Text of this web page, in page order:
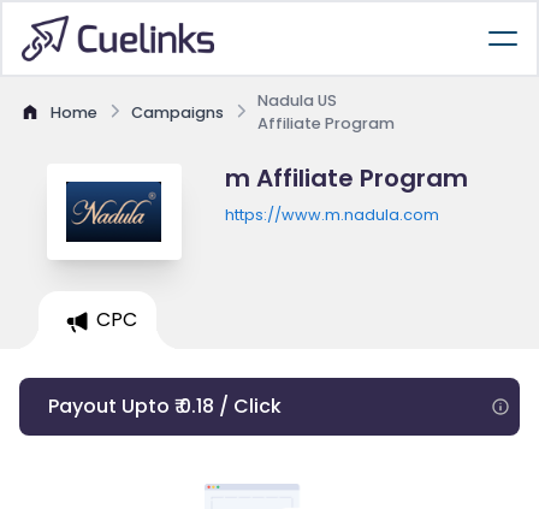
Home Campaigns
Nadula US
Affiliate Program
m Affiliate Program
https://www.m.nadula.com
CPC
Payout Upto ₹ 0.18 / Click